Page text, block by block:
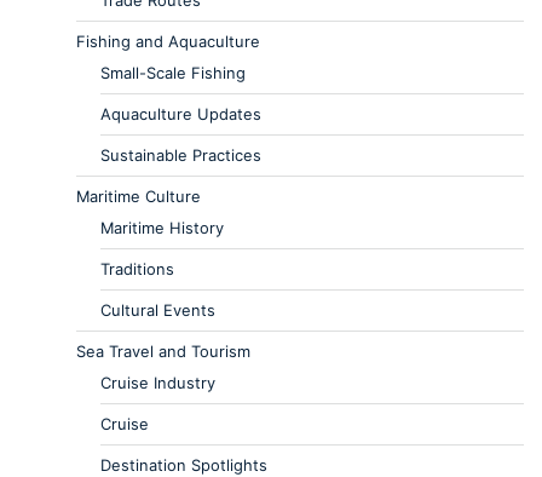
Fishing and Aquaculture
Small-Scale Fishing
Aquaculture Updates
Sustainable Practices
Maritime Culture
Maritime History
Traditions
Cultural Events
Sea Travel and Tourism
Cruise Industry
Cruise
Destination Spotlights